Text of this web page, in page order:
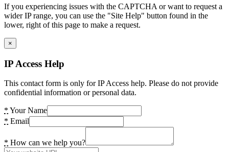
If you experiencing issues with the CAPTCHA or want to request a
wider IP range, you can use the "Site Help" button found in the
lower, right of this page to make a request.
×
IP Access Help
This contact form is only for IP Access help. Please do not provide
confidential information or personal data.
* Your Name
* Email
* How can we help you?